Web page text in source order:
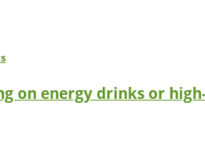
on energy drinks or